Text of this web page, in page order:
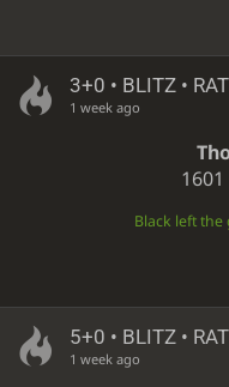
3+0 • BLITZ •
1 week ago
1601
Black left the
5+0 • BLITZ •
1 week ago